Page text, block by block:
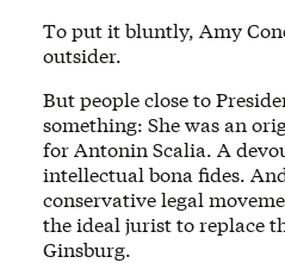
To put it bluntly, Amy
outsider.
But people close to
something: She was an
for Antonin Scalia. A
intellectual bona fides.
conservative legal
the ideal jurist to replace
Ginsburg.